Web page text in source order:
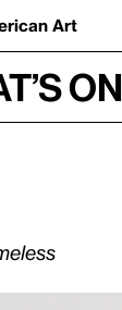
Art
on